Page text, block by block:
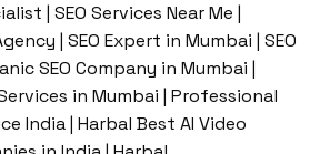
| SEO Services Near Me |
| SEO Expert in Mumbai | SEO
SEO Company in Mumbai |
in Mumbai | Professional
India | Harbal Best AI Video